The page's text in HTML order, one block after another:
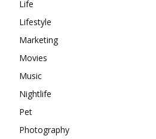
Life
Lifestyle
Marketing
Movies
Music
Nightlife
Pet
Photography